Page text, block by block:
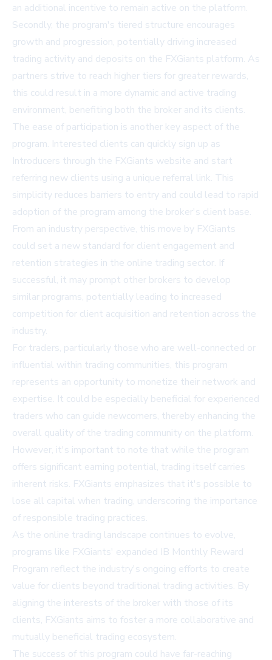
an additional incentive to remain active on the platform.
Secondly, the program's tiered structure encourages
growth and progression, potentially driving increased
trading activity and deposits on the FXGiants platform. As
partners strive to reach higher tiers for greater rewards,
this could result in a more dynamic and active trading
environment, benefiting both the broker and its clients.
The ease of participation is another key aspect of the
program. Interested clients can quickly sign up as
Introducers through the FXGiants website and start
referring new clients using a unique referral link. This
simplicity reduces barriers to entry and could lead to rapid
adoption of the program among the broker's client base.
From an industry perspective, this move by FXGiants
could set a new standard for client engagement and
retention strategies in the online trading sector. If
successful, it may prompt other brokers to develop
similar programs, potentially leading to increased
competition for client acquisition and retention across the
industry.
For traders, particularly those who are well-connected or
influential within trading communities, this program
represents an opportunity to monetize their network and
expertise. It could be especially beneficial for experienced
traders who can guide newcomers, thereby enhancing the
overall quality of the trading community on the platform.
However, it's important to note that while the program
offers significant earning potential, trading itself carries
inherent risks. FXGiants emphasizes that it's possible to
lose all capital when trading, underscoring the importance
of responsible trading practices.
As the online trading landscape continues to evolve,
programs like FXGiants' expanded IB Monthly Reward
Program reflect the industry's ongoing efforts to create
value for clients beyond traditional trading activities. By
aligning the interests of the broker with those of its
clients, FXGiants aims to foster a more collaborative and
mutually beneficial trading ecosystem.
The success of this program could have far-reaching